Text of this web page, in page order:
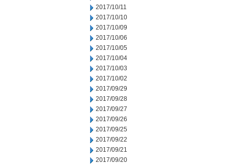
2017/10/11
2017/10/10
2017/10/09
2017/10/06
2017/10/05
2017/10/04
2017/10/03
2017/10/02
2017/09/29
2017/09/28
2017/09/27
2017/09/26
2017/09/25
2017/09/22
2017/09/21
2017/09/20